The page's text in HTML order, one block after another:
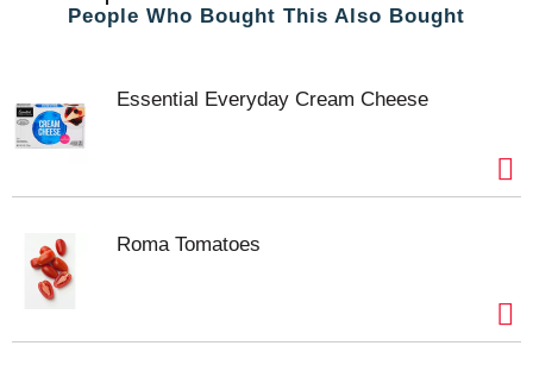
People Who Bought This Also Bought
Essential Everyday Cream Cheese
Roma Tomatoes